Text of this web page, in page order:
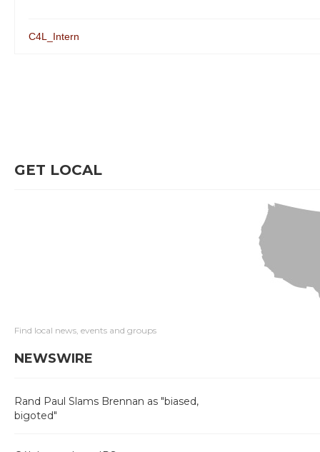
C4L_Intern
GET LOCAL
Find local news, events and groups
NEWSWIRE
Rand Paul Slams Brennan as "biased,
bigoted"